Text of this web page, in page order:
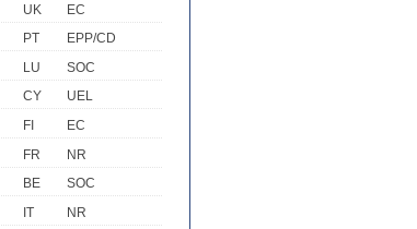
UK
EC
PT
EPP/CD
LU
SOC
CY
UEL
FI
EC
FR
NR
BE
SOC
IT
NR